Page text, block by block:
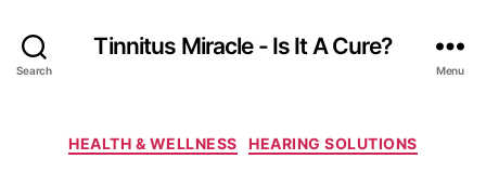
Search
Tinnitus Miracle - Is It A Cure?
Menu
Categories
HEALTH & WELLNESS HEARING SOLUTIONS